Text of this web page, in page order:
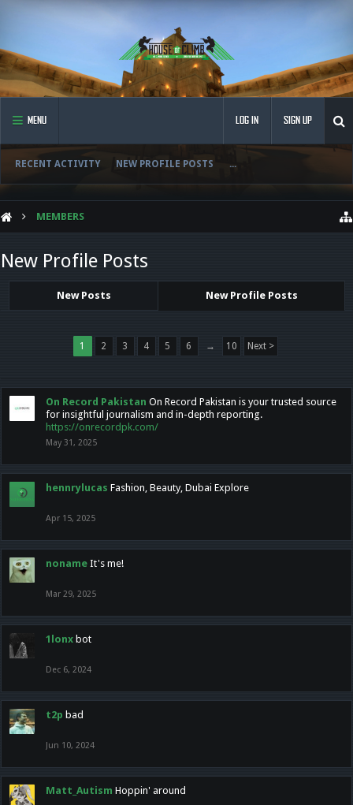
MENU
RECENT ACTIVITY NEW PROFILE POSTS ...
LOG IN SIGN UP
MEMBERS
New Profile Posts
New Posts New Profile Posts
1 2 3 4 5 6 → 10 Next >
On Record Pakistan On Record Pakistan is your trusted source
for insightful journalism and in-depth reporting.
https://onrecordpk.com/
May 31, 2025
hennrylucas Fashion, Beauty, Dubai Explore
Apr 15, 2025
noname It's me!
Mar 29, 2025
1lonx bot
Dec 6, 2024
t2p bad
Jun 10, 2024
Matt_Autism Hoppin' around